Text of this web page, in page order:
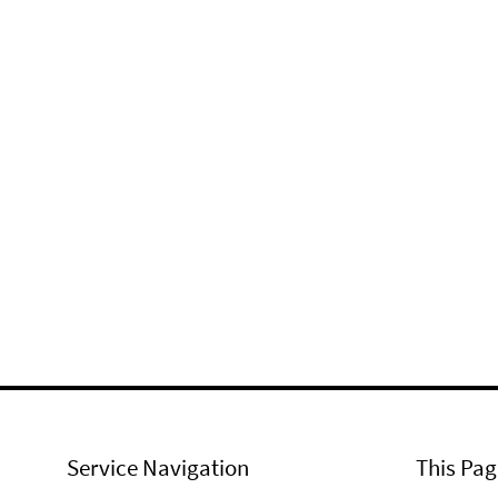
Service Navigation This